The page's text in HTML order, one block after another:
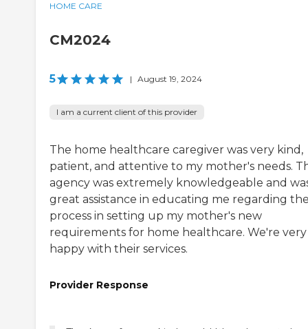
HOME CARE
CM2024
5 | August 19, 2024
I am a current client of this provider
The home healthcare caregiver was very kind,
patient, and attentive to my mother's needs.
agency was extremely knowledgeable and
great assistance in educating me regarding
process in setting up my mother's new
requirements for home healthcare. We're very
happy with their services.
Provider Response